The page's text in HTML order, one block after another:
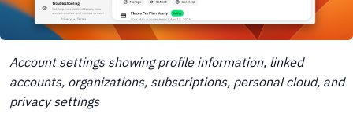
Account settings showing profile information, linked
accounts, organizations, subscriptions, personal cloud, and
privacy settings